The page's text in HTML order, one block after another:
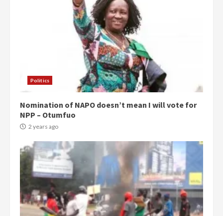
Politics
Nomination of NAPO doesn’t mean I will vote for
NPP – Otumfuo
2 years ago